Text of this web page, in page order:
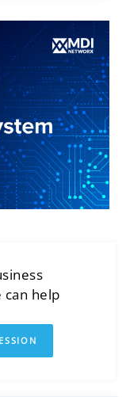
can help